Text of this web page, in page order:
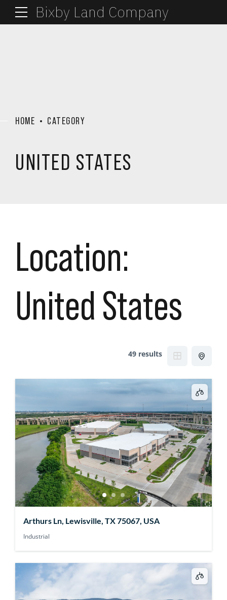
Bixby Land Company
HOME CATEGORY
UNITED STATES
Location:
United States
49 results
Arthurs Ln, Lewisville, TX 75067, USA
Industrial